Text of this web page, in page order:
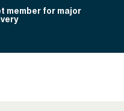
member for major